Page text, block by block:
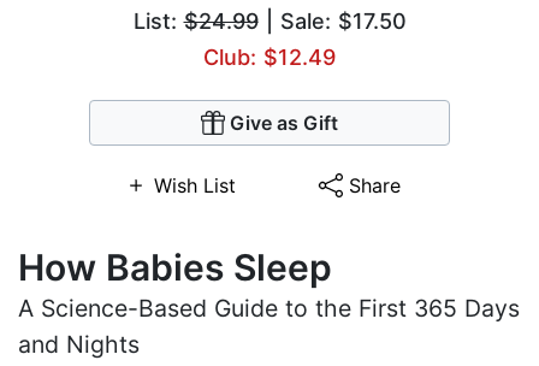
List:$24.99| Sale: $17.50
Club: $12.49
Give as Gift
Wish List Share
How Babies Sleep
A Science-Based Guide to the First 365 Days
and Nights